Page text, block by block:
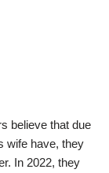
believe that due
wife have, they
In 2022, they